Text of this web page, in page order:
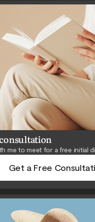
me to meet for a free initial
Get a Free